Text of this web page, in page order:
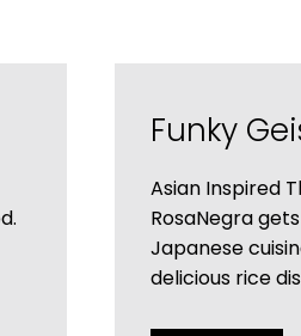
Funky
Asian Inspired
RosaNegra
Japanese
delicious rice